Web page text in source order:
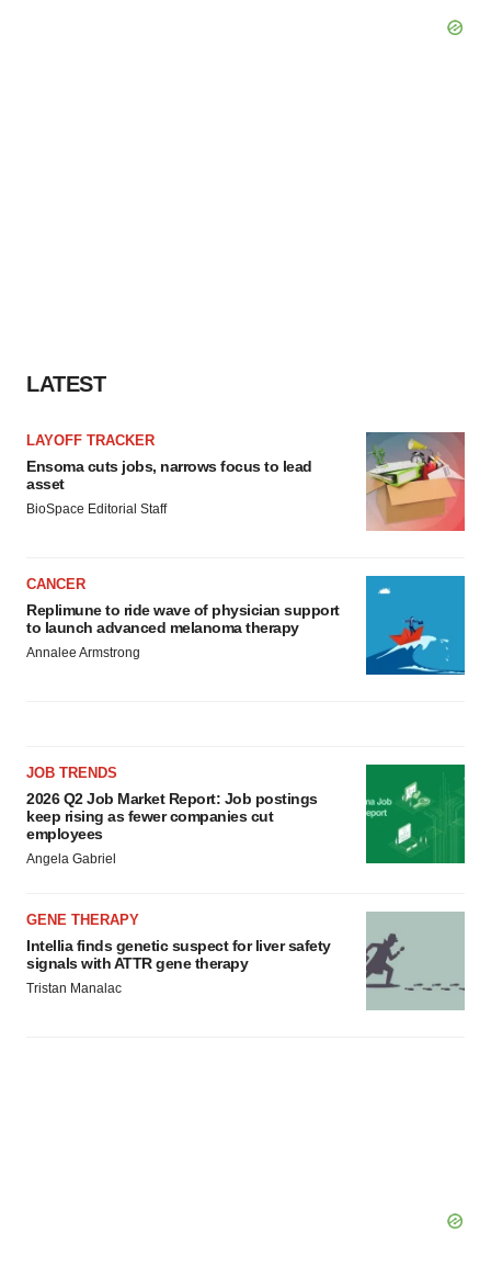
LATEST
LAYOFF TRACKER
Ensoma cuts jobs, narrows focus to lead
asset
BioSpace Editorial Staff
CANCER
Replimune to ride wave of physician support
to launch advanced melanoma therapy
Annalee Armstrong
JOB TRENDS
2026 Q2 Job Market Report: Job postings
keep rising as fewer companies cut
employees
Angela Gabriel
GENE THERAPY
Intellia finds genetic suspect for liver safety
signals with ATTR gene therapy
Tristan Manalac